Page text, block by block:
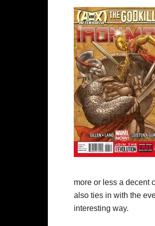
more or less a decent
also ties in with the
interesting way.